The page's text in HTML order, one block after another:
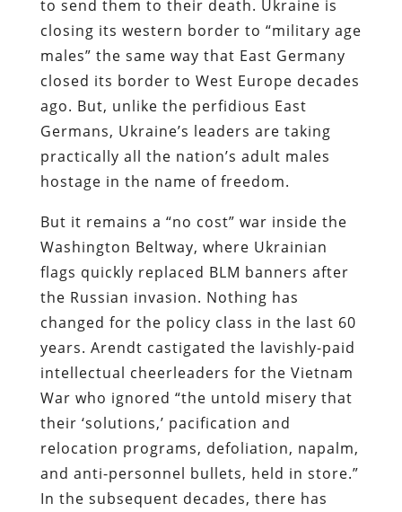
to send them to their death. Ukraine is
closing its western border to “military age
males” the same way that East Germany
closed its border to West Europe decades
ago. But, unlike the perfidious East
Germans, Ukraine’s leaders are taking
practically all the nation’s adult males
hostage in the name of freedom.
But it remains a “no cost” war inside the
Washington Beltway, where Ukrainian
flags quickly replaced BLM banners after
the Russian invasion. Nothing has
changed for the policy class in the last 60
years. Arendt castigated the lavishly-paid
intellectual cheerleaders for the Vietnam
War who ignored “the untold misery that
their ‘solutions,’ pacification and
relocation programs, defoliation, napalm,
and anti-personnel bullets, held in store.”
In the subsequent decades, there has